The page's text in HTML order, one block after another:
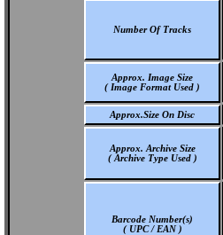
Number Of Tracks
Approx. Image Size
( Image Format Used )
Approx.Size On Disc
Approx. Archive Size
( Archive Type Used )
Barcode Number(s)
( UPC / EAN )